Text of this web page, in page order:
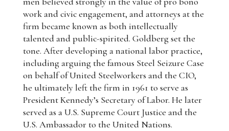
work and civic engagement, and attorneys at the
firm became known as both intellectually
talented and public-spirited. Goldberg set the
tone. After developing a national labor practice,
including arguing the famous Steel Seizure Case
on behalf of United Steelworkers and the CIO,
he ultimately left the firm in 1961 to serve as
President Kennedy’s Secretary of Labor. He later
served as a U.S. Supreme Court Justice and the
U.S. Ambassador to the United Nations.